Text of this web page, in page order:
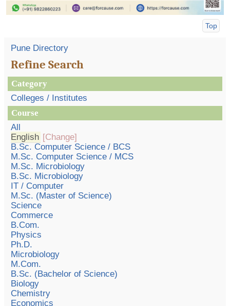
Top
Pune Directory
Refine Search
Category
Colleges / Institutes
Course
All
English [Change]
B.Sc. Computer Science / BCS
M.Sc. Computer Science / MCS
M.Sc. Microbiology
B.Sc. Microbiology
IT / Computer
M.Sc. (Master of Science)
Science
Commerce
B.Com.
Physics
Ph.D.
Microbiology
M.Com.
B.Sc. (Bachelor of Science)
Biology
Chemistry
Economics